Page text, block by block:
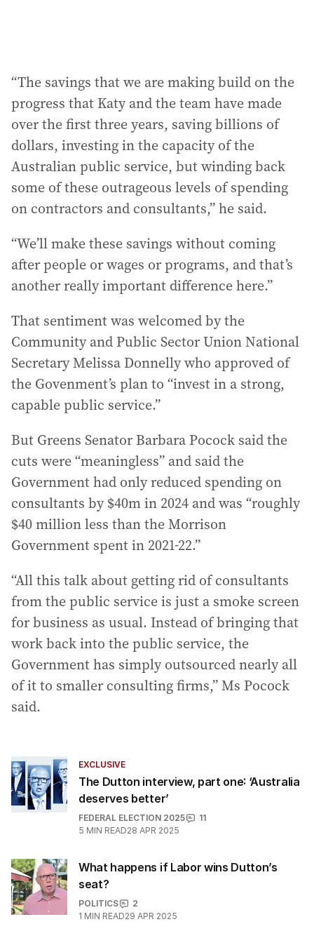
“The savings that we are making build on the
progress that Katy and the team have made
over the first three years, saving billions of
dollars, investing in the capacity of the
Australian public service, but winding back
some of these outrageous levels of spending
on contractors and consultants,” he said.
“We’ll make these savings without coming
after people or wages or programs, and that’s
another really important difference here.”
That sentiment was welcomed by the
Community and Public Sector Union National
Secretary Melissa Donnelly who approved of
the Govenment’s plan to “invest in a strong,
capable public service.”
But Greens Senator Barbara Pocock said the
cuts were “meaningless” and said the
Government had only reduced spending on
consultants by $40m in 2024 and was “roughly
$40 million less than the Morrison
Government spent in 2021-22.”
“All this talk about getting rid of consultants
from the public service is just a smoke screen
for business as usual. Instead of bringing that
work back into the public service, the
Government has simply outsourced nearly all
of it to smaller consulting firms,” Ms Pocock
said.
EXCLUSIVE
The Dutton interview, part one: ‘Australia
deserves better’
FEDERAL ELECTION 2025
11
5 MIN READ28 APR 2025
What happens if Labor wins Dutton’s
seat?
POLITICS
2
1 MIN READ29 APR 2025